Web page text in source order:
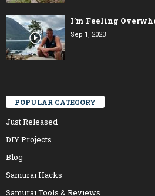
I’m Feeling
Sep 1, 2023
POPULAR CATEGORY
Just Released
DIY Projects
Blog
Samurai Hacks
Samurai Tools & Reviews